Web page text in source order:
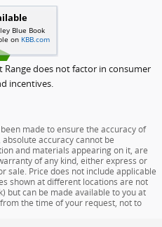
Range does not factor in consumer
incentives.
made to ensure the accuracy of
accuracy cannot be
and materials appearing on it, are
of any kind, either express or
sale. Price does not include applicable
shown at different locations are not
but can be made available to you at
the time of your request, not to